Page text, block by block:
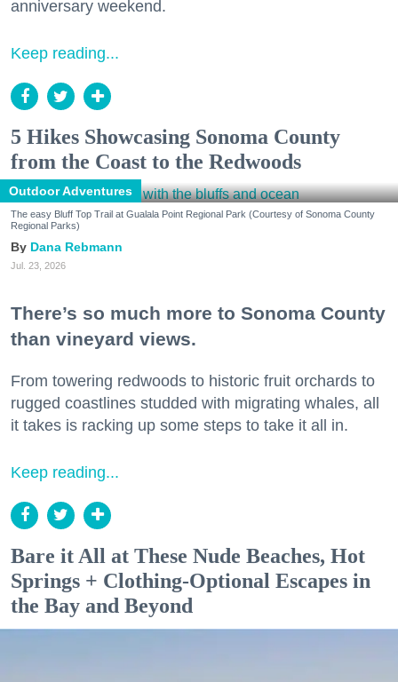
anniversary weekend.
Keep reading...
5 Hikes Showcasing Sonoma County
from the Coast to the Redwoods
Outdoor Adventures
The easy Bluff Top Trail at Gualala Point Regional Park (Courtesy of Sonoma County
Regional Parks)
Dana Rebmann
Jul. 23, 2026
There’s so much more to Sonoma County
than vineyard views.
From towering redwoods to historic fruit orchards to
rugged coastlines studded with migrating whales, all
it takes is racking up some steps to take it all in.
Keep reading...
Bare it All at These Nude Beaches, Hot
Springs + Clothing-Optional Escapes in
the Bay and Beyond